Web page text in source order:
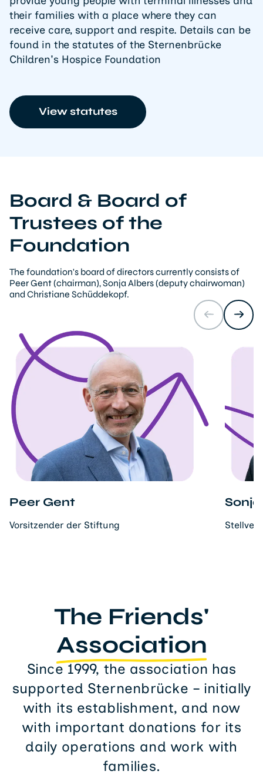
their families with a place where they can
receive care, support and respite. Details can be
found in the statutes of the Sternenbrücke
Children's Hospice Foundation
View statutes
Board & Board of
Trustees of the
Foundation
The foundation's board of directors currently consists of
Peer Gent (chairman), Sonja Albers (deputy chairwoman)
and Christiane Schüddekopf.
Peer Gent
Vorsitzender der Stiftung
The Friends'
Association
Since 1999, the association has
supported Sternenbrücke – initially
with its establishment, and now
with important donations for its
daily operations and work with
families.